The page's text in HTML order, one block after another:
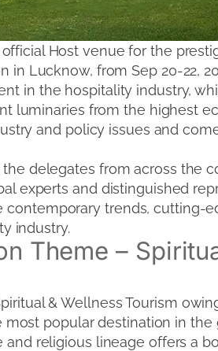
Host venue for the
in Lucknow, from Sep 20-22,
in the hospitality industry,
luminaries from the highest
and policy issues and
delegates from across the
experts and distinguished
trends, cutting-
industry.
Theme –
& Wellness Tourism
popular destination in the
religious lineage offers a